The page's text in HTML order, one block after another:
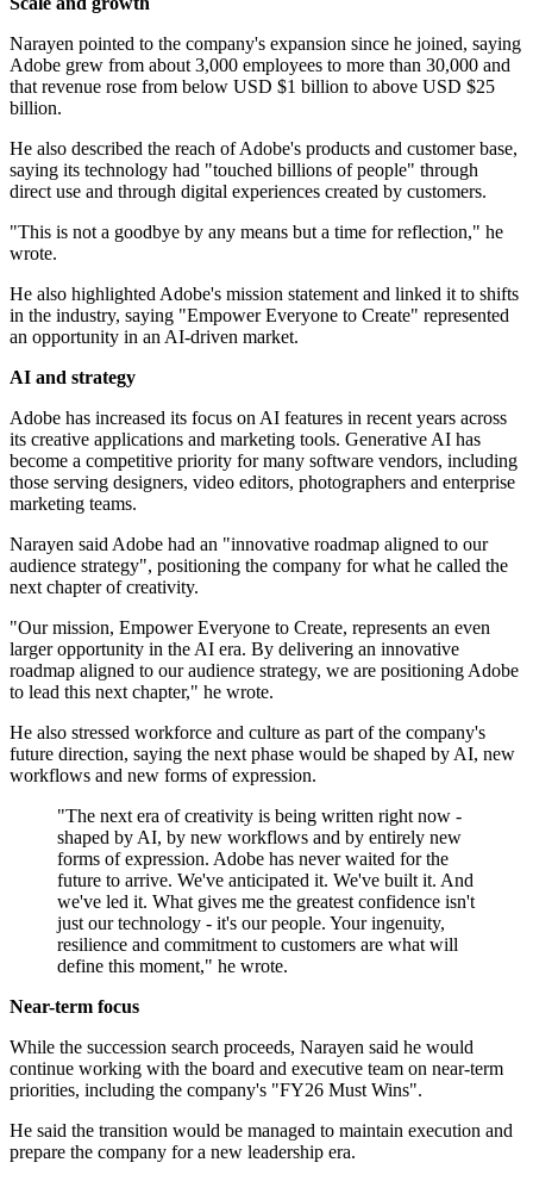
Narayen pointed to the company's expansion since he joined, saying
Adobe grew from about 3,000 employees to more than 30,000 and
that revenue rose from below USD $1 billion to above USD $25
billion.
He also described the reach of Adobe's products and customer base,
saying its technology had "touched billions of people" through
direct use and through digital experiences created by customers.
"This is not a goodbye by any means but a time for reflection," he
wrote.
He also highlighted Adobe's mission statement and linked it to shifts
in the industry, saying "Empower Everyone to Create" represented
an opportunity in an AI-driven market.
AI and strategy
Adobe has increased its focus on AI features in recent years across
its creative applications and marketing tools. Generative AI has
become a competitive priority for many software vendors, including
those serving designers, video editors, photographers and enterprise
marketing teams.
Narayen said Adobe had an "innovative roadmap aligned to our
audience strategy", positioning the company for what he called the
next chapter of creativity.
"Our mission, Empower Everyone to Create, represents an even
larger opportunity in the AI era. By delivering an innovative
roadmap aligned to our audience strategy, we are positioning Adobe
to lead this next chapter," he wrote.
He also stressed workforce and culture as part of the company's
future direction, saying the next phase would be shaped by AI, new
workflows and new forms of expression.
"The next era of creativity is being written right now -
shaped by AI, by new workflows and by entirely new
forms of expression. Adobe has never waited for the
future to arrive. We've anticipated it. We've built it. And
we've led it. What gives me the greatest confidence isn't
just our technology - it's our people. Your ingenuity,
resilience and commitment to customers are what will
define this moment," he wrote.
Near-term focus
While the succession search proceeds, Narayen said he would
continue working with the board and executive team on near-term
priorities, including the company's "FY26 Must Wins".
He said the transition would be managed to maintain execution and
prepare the company for a new leadership era.